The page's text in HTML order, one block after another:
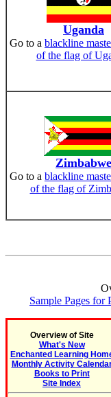
Uganda
Go to a blackline
of the flag of
Zimbabwe
Go to a blackline
of the flag of
Sample Pages for
Overview of Site
What's New
Enchanted Learning
Monthly Activity
Books to Print
Site Index